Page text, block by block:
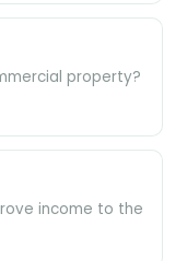
property?
income to the